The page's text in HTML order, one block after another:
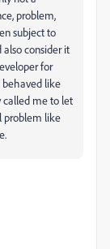
problem,
subject to
consider it
for
behaved like
called me to let
problem like